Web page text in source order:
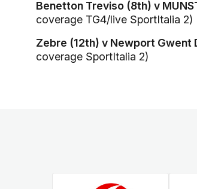
Benetton Treviso (8th) v
coverage TG4/live SportItalia 2)
Zebre (12th) v Newport Gwent
coverage SportItalia 2)